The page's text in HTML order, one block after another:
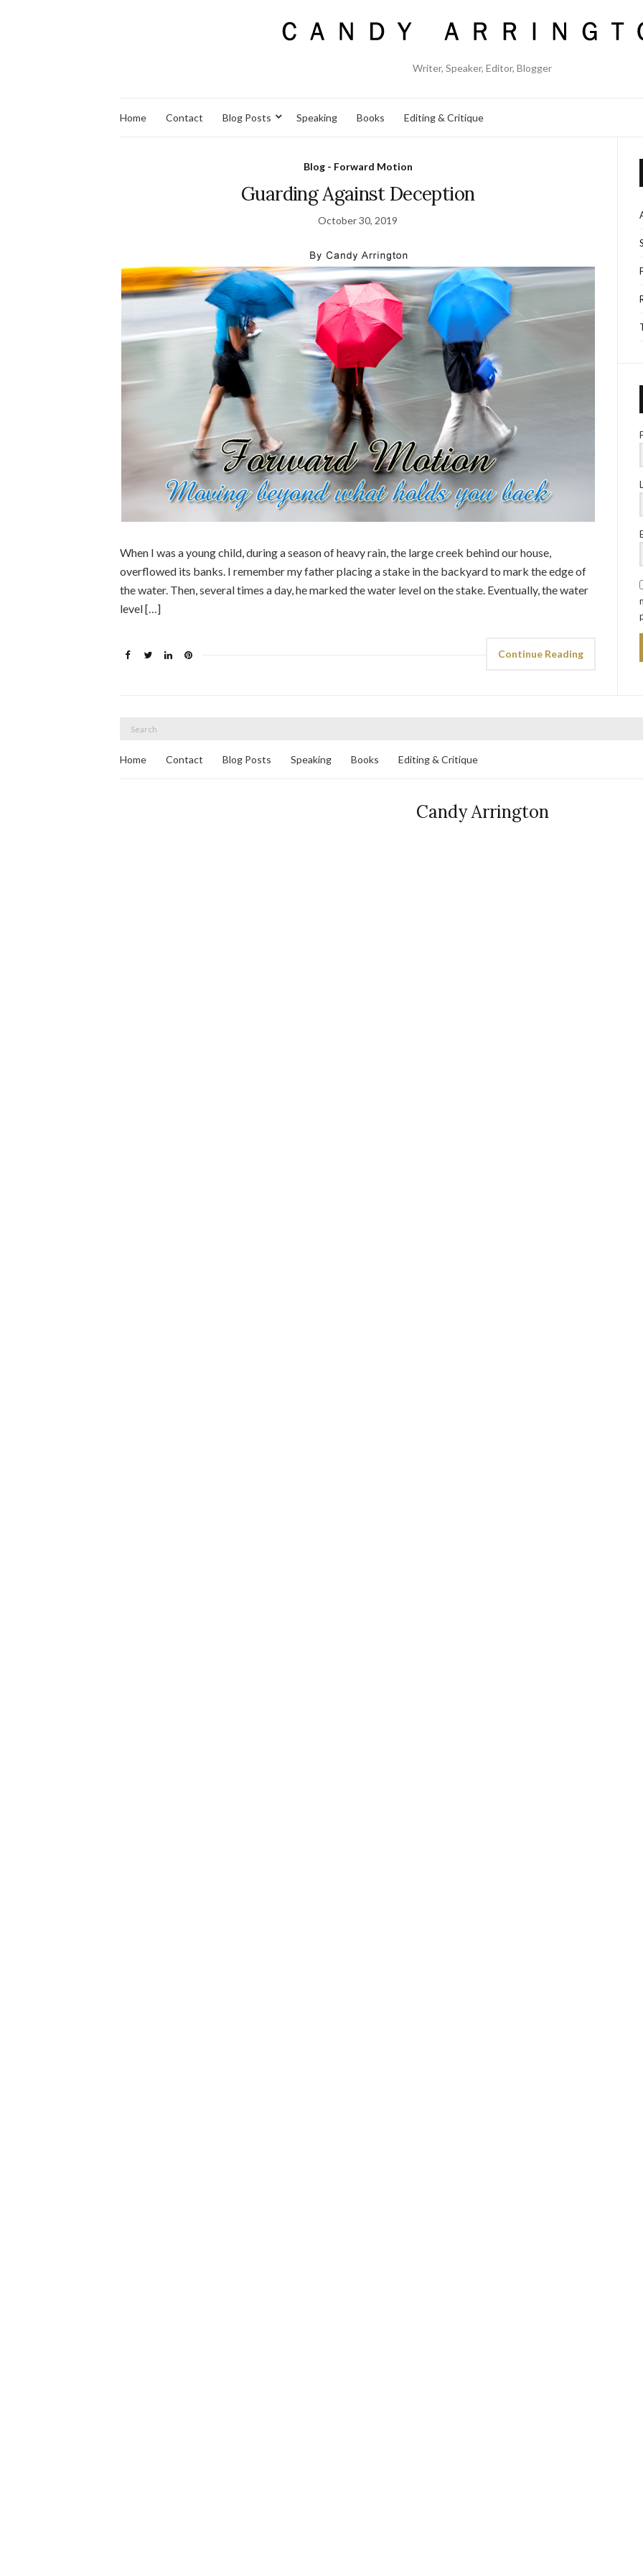
Writer, Speaker, Editor, Blogger
Home Contact Blog Posts Speaking Books Editing & Critique
Blog - Forward Motion
Guarding Against Deception
October 30, 2019
When I was a young child, during a season of heavy rain, the large creek behind our house,
overflowed its banks. I remember my father placing a stake in the backyard to mark the edge of
the water. Then, several times a day, he marked the water level on the stake. Eventually, the water
level […]
Continue Reading
Home Contact Blog Posts Speaking Books Editing & Critique
Candy Arrington